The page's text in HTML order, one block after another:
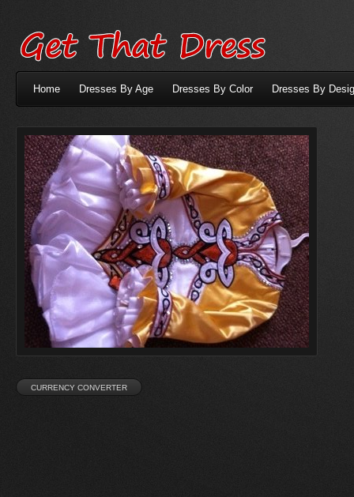
Home Dresses By Age Dresses By Color Dresses By